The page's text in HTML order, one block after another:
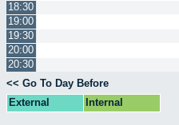
18:30
19:00
19:30
20:00
20:30
<< Go To Day Before
External
Internal